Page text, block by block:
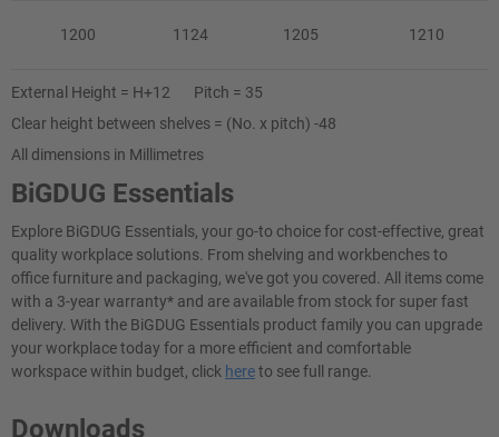
1200 1124 1205 1210
External Height = H+12 Pitch = 35
Clear height between shelves = (No. x pitch) -48
All dimensions in Millimetres
BiGDUG Essentials
Explore BiGDUG Essentials, your go-to choice for cost-effective, great
quality workplace solutions. From shelving and workbenches to
office furniture and packaging, we've got you covered. All items come
with a 3-year warranty* and are available from stock for super fast
delivery. With the BiGDUG Essentials product family you can upgrade
your workplace today for a more efficient and comfortable
workspace within budget, click hereto see full range.
Downloads